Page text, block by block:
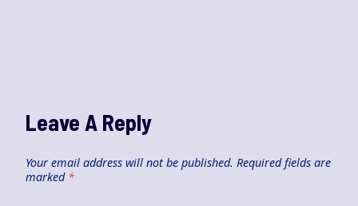
Leave A Reply
Your email address will not be published. Required fields are
marked *